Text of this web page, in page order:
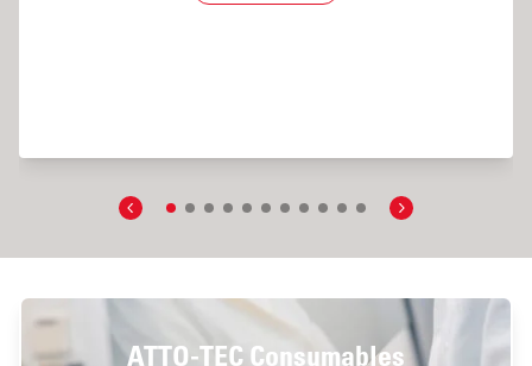
ATTO-TEC Consumables